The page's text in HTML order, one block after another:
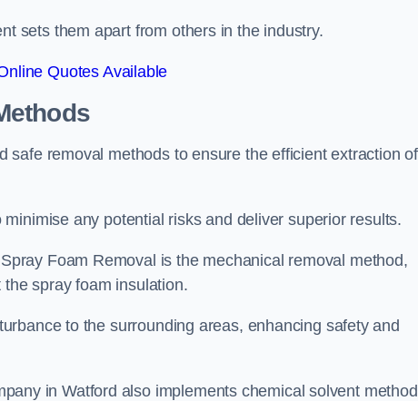
sets them apart from others in the industry.
Quotes Available
removal methods to ensure the efficient extraction of
any potential risks and deliver superior results.
Foam Removal is the mechanical removal method,
spray foam insulation.
to the surrounding areas, enhancing safety and
in Watford also implements chemical solvent